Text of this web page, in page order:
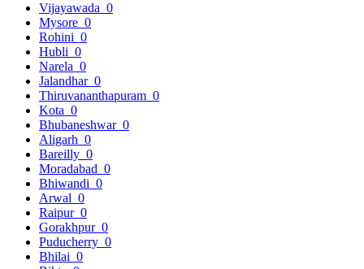
Vijayawada 0
Mysore 0
Rohini 0
Hubli 0
Narela 0
Jalandhar 0
Thiruvananthapuram 0
Kota 0
Bhubaneshwar 0
Aligarh 0
Bareilly 0
Moradabad 0
Bhiwandi 0
Arwal 0
Raipur 0
Gorakhpur 0
Puducherry 0
Bhilai 0